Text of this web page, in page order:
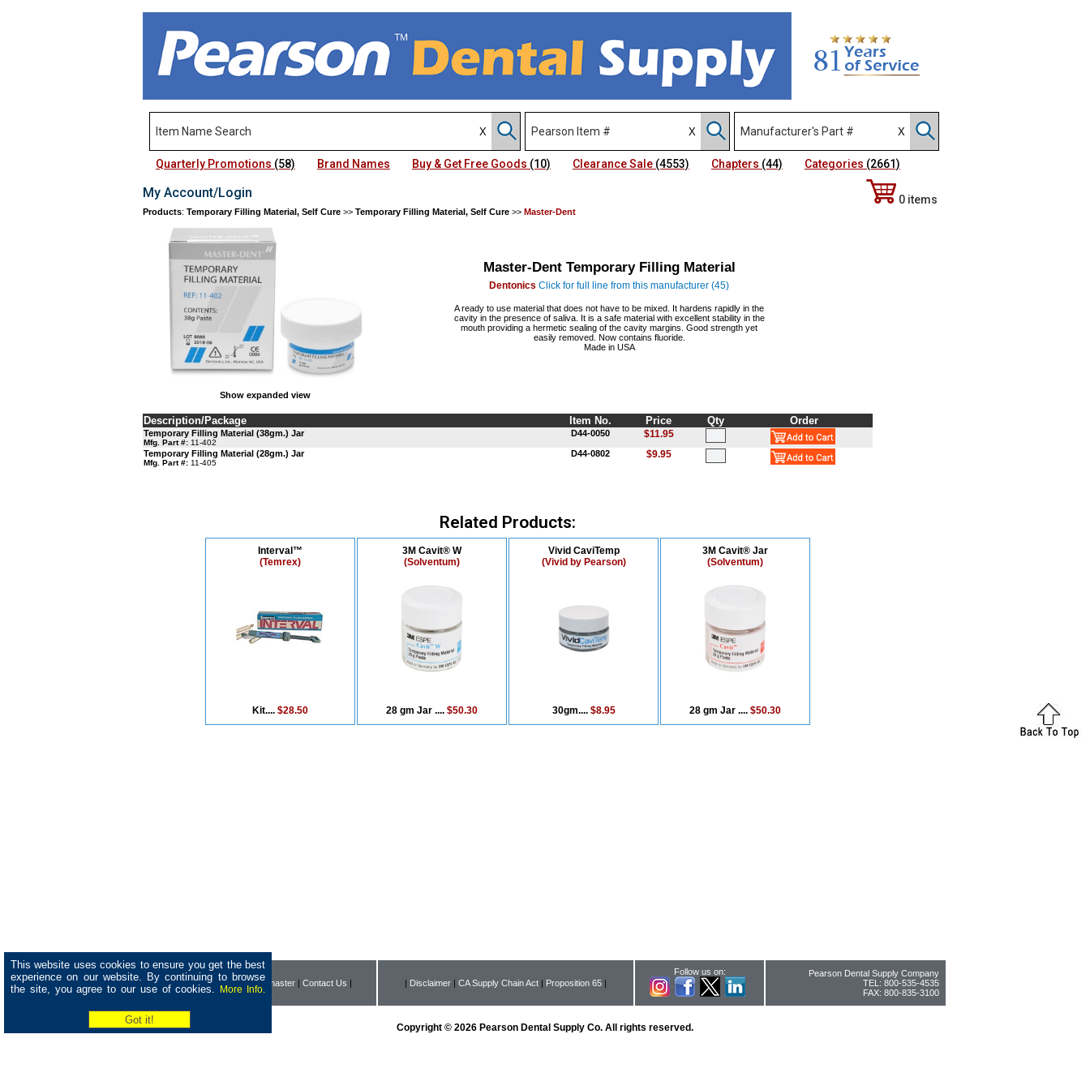
This website uses cookies to ensure you get the best
experience on our website. By continuing to browse
the site, you agree to our use of cookies.
More Info.
Quarterly Promotions (58) Brand Names Buy & Get Free Goods (10) Clearance Sale (4553) Chapters (44) Categories (2661)
My Account/Login 0 items
Products: Temporary Filling Material, Self Cure >> Temporary Filling Material, Self Cure >> Master-Dent
Show expanded view
Master-Dent Temporary Filling Material
Dentonics Click for full line from this manufacturer (45)
A ready to use material that does not have to be mixed. It hardens rapidly in the
cavity in the presence of saliva. It is a safe material with excellent stability in the
mouth providing a hermetic sealing of the cavity margins. Good strength yet
easily removed. Now contains fluoride.
Made in USA
Description/Package Item No. Price Qty Order
Temporary Filling Material (38gm.) Jar
Mfg. Part #: 11-402
D44-0050 $11.95
Temporary Filling Material (28gm.) Jar
Mfg. Part #: 11-405
D44-0802 $9.95
Related Products:
Interval™
(Temrex)
Kit.... $28.50
3M Cavit® W
(Solventum)
28 gm Jar .... $50.30
Vivid CaviTemp
(Vivid by Pearson)
30gm.... $8.95
3M Cavit® Jar
(Solventum)
28 gm Jar .... $50.30
|Home| Company|Webmaster | Contact Us | | Disclaimer | CA Supply Chain Act | Proposition 65 |
Follow us on:
Pearson Dental Supply Company
TEL: 800-535-4535
FAX: 800-835-3100
Copyright © 2026 Pearson Dental Supply Co. All rights reserved.